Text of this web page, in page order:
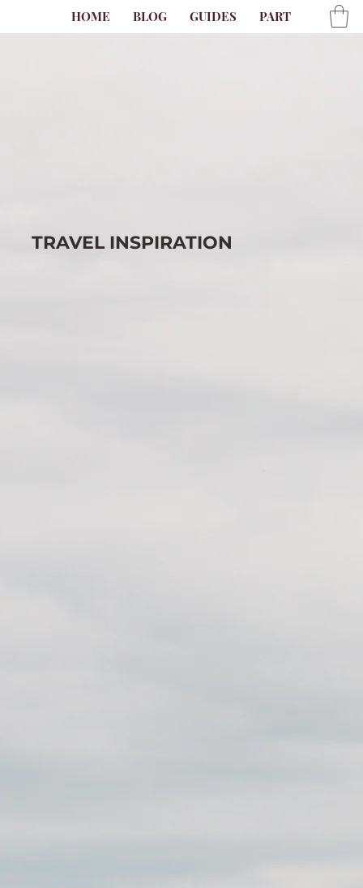
HOME BLOG GUIDES PARTNER
TRAVELINSPIRATION